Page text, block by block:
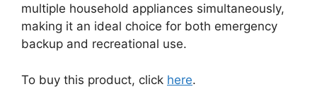
multiple household appliances simultaneously,
making it an ideal choice for both emergency
backup and recreational use.
To buy this product, click here.